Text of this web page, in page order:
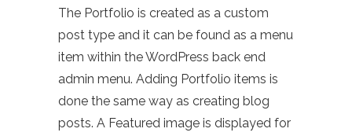
The Portfolio is created as a custom
post type and it can be found as a menu
item within the WordPress back end
admin menu. Adding Portfolio items is
done the same way as creating blog
posts. A Featured image is displayed for